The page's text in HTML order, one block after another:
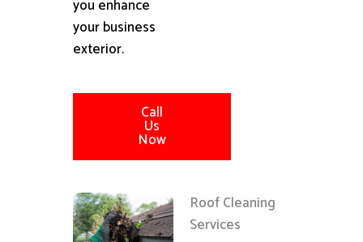
you enhance
your business
exterior.
Call
Us
Now
Roof Cleaning
Services